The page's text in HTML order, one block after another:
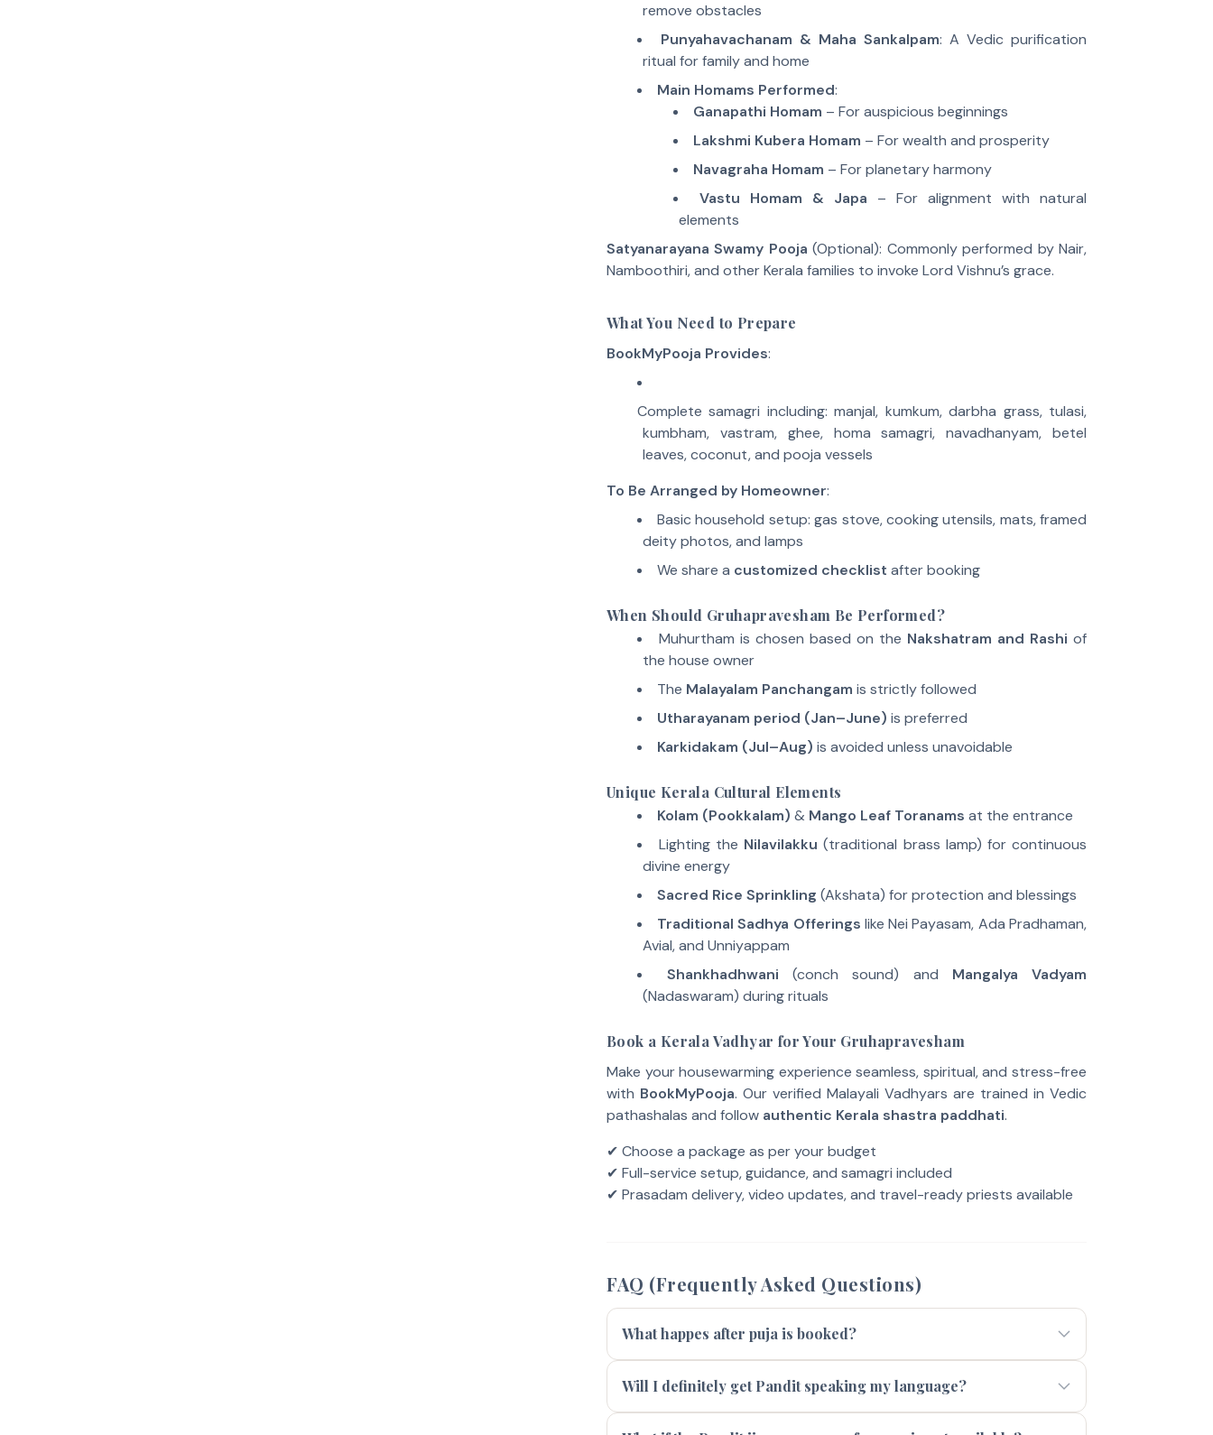
remove obstacles
Punyahavachanam & Maha Sankalpam: A Vedic purification
ritual for family and home
Main Homams Performed:
Ganapathi Homam – For auspicious beginnings
Lakshmi Kubera Homam – For wealth and prosperity
Navagraha Homam – For planetary harmony
Vastu Homam & Japa – For alignment with natural
elements
Satyanarayana Swamy Pooja (Optional): Commonly performed by Nair,
Namboothiri, and other Kerala families to invoke Lord Vishnu’s grace.
What You Need to Prepare
BookMyPooja Provides:
Complete samagri including: manjal, kumkum, darbha grass, tulasi,
kumbham, vastram, ghee, homa samagri, navadhanyam, betel
leaves, coconut, and pooja vessels
To Be Arranged by Homeowner:
Basic household setup: gas stove, cooking utensils, mats, framed
deity photos, and lamps
We share a customized checklist after booking
When Should Gruhapravesham Be Performed?
Muhurtham is chosen based on the Nakshatram and Rashi of
the house owner
The Malayalam Panchangam is strictly followed
Utharayanam period (Jan–June) is preferred
Karkidakam (Jul–Aug) is avoided unless unavoidable
Unique Kerala Cultural Elements
Kolam (Pookkalam) & Mango Leaf Toranams at the entrance
Lighting the Nilavilakku (traditional brass lamp) for continuous
divine energy
Sacred Rice Sprinkling (Akshata) for protection and blessings
Traditional Sadhya Offerings like Nei Payasam, Ada Pradhaman,
Avial, and Unniyappam
Shankhadhwani (conch sound) and Mangalya Vadyam
(Nadaswaram) during rituals
Book a Kerala Vadhyar for Your Gruhapravesham
Make your housewarming experience seamless, spiritual, and stress-free
with BookMyPooja. Our verified Malayali Vadhyars are trained in Vedic
pathashalas and follow authentic Kerala shastra paddhati.
✔ Choose a package as per your budget
✔ Full-service setup, guidance, and samagri included
✔ Prasadam delivery, video updates, and travel-ready priests available
FAQ (Frequently Asked Questions)
What happes after puja is booked?
Will I definitely get Pandit speaking my language?